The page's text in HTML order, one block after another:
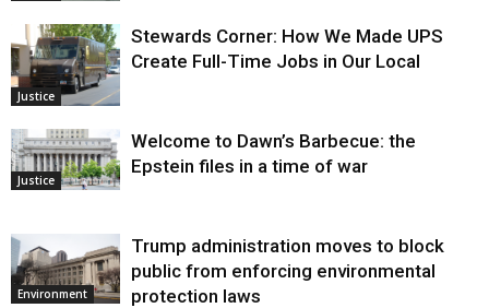
Justice
Stewards Corner: How We Made UPS
Create Full-Time Jobs in Our Local
Justice
Welcome to Dawn’s Barbecue: the
Epstein files in a time of war
Environment
Trump administration moves to block
public from enforcing environmental
protection laws